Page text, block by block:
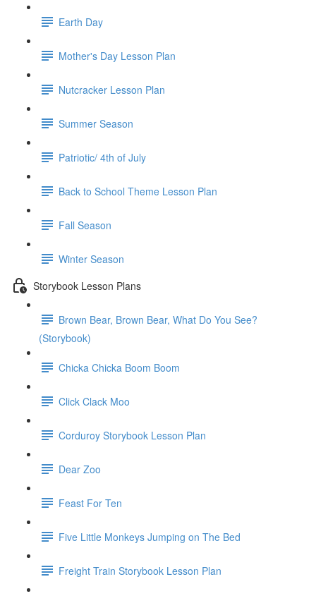
Earth Day
Mother's Day Lesson Plan
Nutcracker Lesson Plan
Summer Season
Patriotic/ 4th of July
Back to School Theme Lesson Plan
Fall Season
Winter Season
Storybook Lesson Plans
Brown Bear, Brown Bear, What Do You See?
(Storybook)
Chicka Chicka Boom Boom
Click Clack Moo
Corduroy Storybook Lesson Plan
Dear Zoo
Feast For Ten
Five Little Monkeys Jumping on The Bed
Freight Train Storybook Lesson Plan